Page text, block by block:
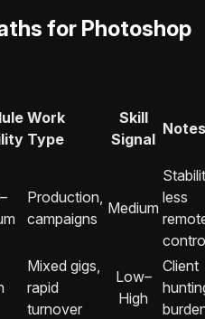
for Photoshop
Work
Type
Skill
Signal
Notes
Production,
campaigns
Medium
less
Mixed gigs,
rapid
turnover
Low–
High
Client